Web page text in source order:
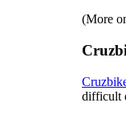
(More
difficult